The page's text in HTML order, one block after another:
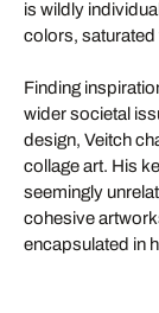
is wildly
colors, saturated
Finding
wider societal
design, Veitch
collage art. His
seemingly
cohesive
encapsulated in